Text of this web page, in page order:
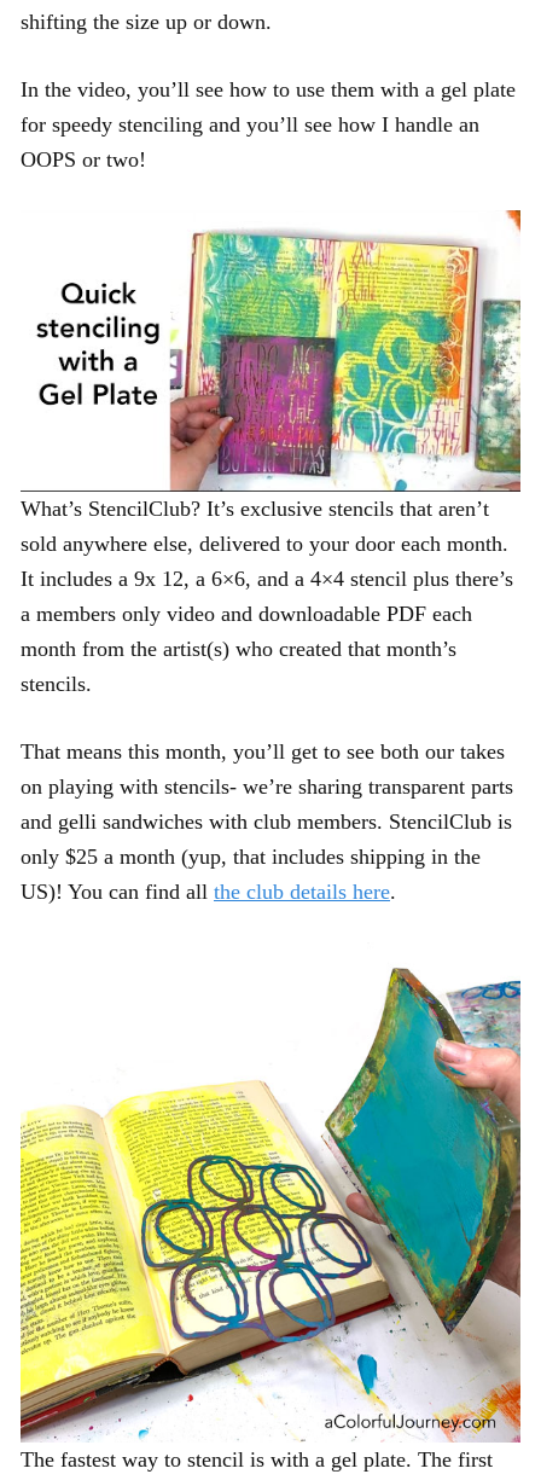
shifting the size up or down.
In the video, you’ll see how to use them with a gel plate
for speedy stenciling and you’ll see how I handle an
OOPS or two!
What’s StencilClub? It’s exclusive stencils that aren’t
sold anywhere else, delivered to your door each month.
It includes a 9x 12, a 6×6, and a 4×4 stencil plus there’s
a members only video and downloadable PDF each
month from the artist(s) who created that month’s
stencils.
That means this month, you’ll get to see both our takes
on playing with stencils- we’re sharing transparent parts
and gelli sandwiches with club members. StencilClub is
only $25 a month (yup, that includes shipping in the
US)! You can find all the club details here.
The fastest way to stencil is with a gel plate. The first